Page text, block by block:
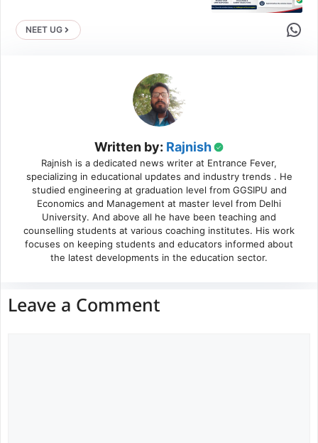
NEET UG Share
Written by: Rajnish
Rajnish is a dedicated news writer at Entrance Fever,
specializing in educational updates and industry trends . He
studied engineering at graduation level from GGSIPU and
Economics and Management at master level from Delhi
University. And above all he have been teaching and
counselling students at various coaching institutes. His work
focuses on keeping students and educators informed about
the latest developments in the education sector.
Leave a Comment